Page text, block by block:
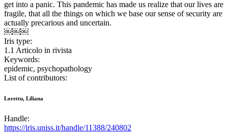
get into a panic. This pandemic has made us realize that our lives are
fragile, that all the things on which we base our sense of security are
actually precarious and uncertain.
￼￼￼
Iris type:
1.1 Articolo in rivista
Keywords:
epidemic, psychopathology
List of contributors:
Lorettu, Liliana
Handle:
https://iris.uniss.it/handle/11388/240802